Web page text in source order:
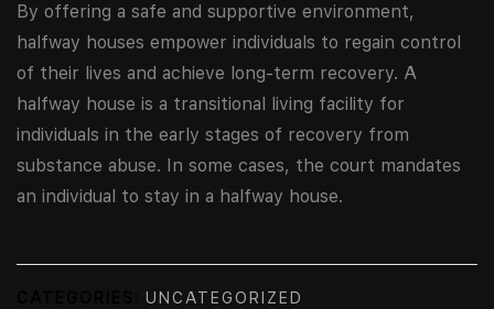
By offering a safe and supportive environment,
halfway houses empower individuals to regain control
of their lives and achieve long-term recovery. A
halfway house is a transitional living facility for
individuals in the early stages of recovery from
substance abuse. In some cases, the court mandates
an individual to stay in a halfway house.
UNCATEGORIZED